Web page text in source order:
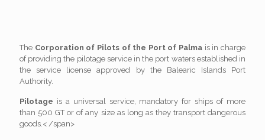
The Corporation of Pilots of the Port of Palma is in charge
of providing the pilotage service in the port waters established in
the service license approved by the Balearic Islands Port
Authority.
Pilotage is a universal service, mandatory for ships of more
than 500 GT or of any size as long as they transport dangerous
goods.< /span>